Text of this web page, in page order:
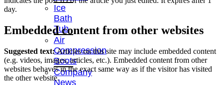
Ice
Bath
Tub
Air
Compression
Boots
Company
News
day.
Embedded content from other websites
Suggested text:Articles on this site may include embedded content
(e.g. videos, images, articles, etc.). Embedded content from other
websites behaves in the exact same way as if the visitor has visited
the other website.